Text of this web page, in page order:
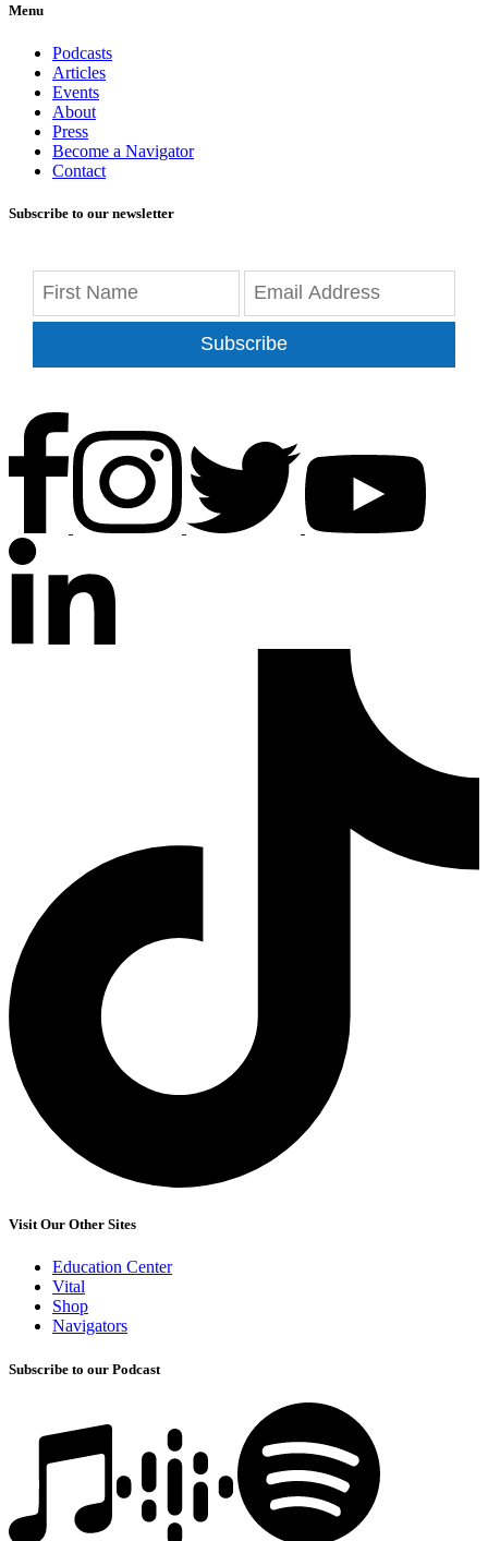
Menu
Podcasts
Articles
Events
About
Press
Become a Navigator
Contact
Subscribe to our newsletter
Subscribe
Visit Our Other Sites
Education Center
Vital
Shop
Navigators
Subscribe to our Podcast